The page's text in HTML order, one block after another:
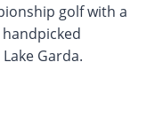
golf with a
Garda.